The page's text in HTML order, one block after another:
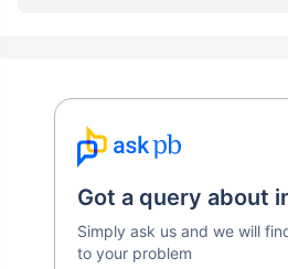
Got a query about
Simply ask us and we will
to your problem